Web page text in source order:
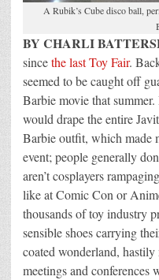
A Rubik’s Cube disco ball,
BY CHARLI
sincethe last Toy Fair.
seemed to be caught off
Barbie movie that
would drape the entire
Barbie outfit, which made
event; people generally
aren’t cosplayers
like at Comic Con or
thousands of toy industry
sensible shoes carrying
coated wonderland,
meetings and conferences